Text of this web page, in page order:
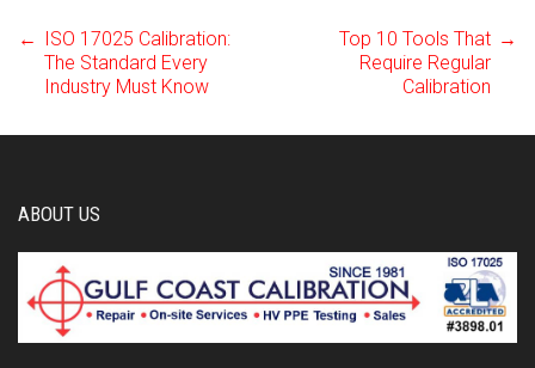
Post
navigation
←
ISO 17025 Calibration:
The Standard Every
Industry Must Know
Top 10 Tools That
Require Regular
Calibration
→
ABOUT US